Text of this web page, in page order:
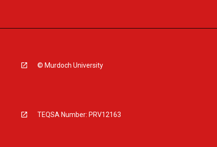
© Murdoch University
TEQSA Number: PRV12163